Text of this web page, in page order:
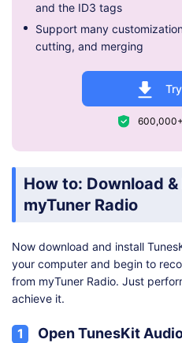
and the ID3 tags
Support many
cutting, and merging
How to: Download
myTuner Radio
Now download and install
your computer and begin to
from myTuner Radio. Just
achieve it.
1 Open TunesKit